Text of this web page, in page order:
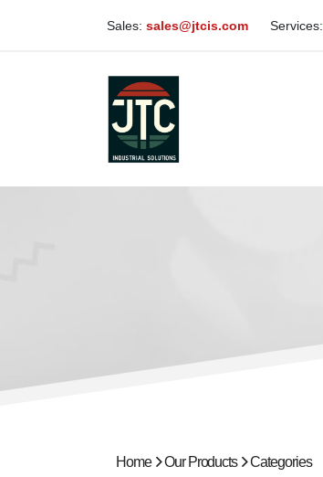
Sales: sales@jtcis.com Services:
Home Our Products Categories